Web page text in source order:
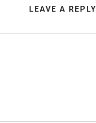
LEAVE A REPLY